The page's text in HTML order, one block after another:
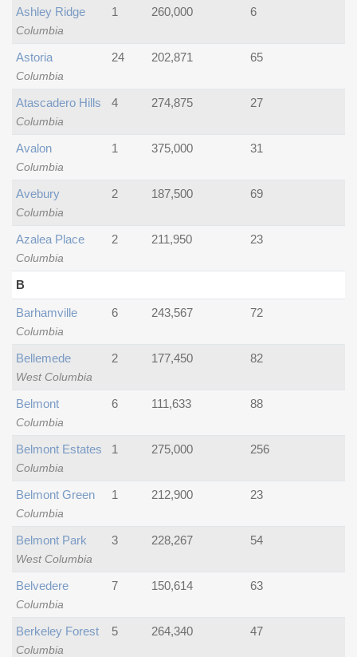
Columbia
Ashley Ridge 1 260,000 6
Columbia
Astoria 24 202,871 65
Columbia
Atascadero Hills 4 274,875 27
Columbia
Avalon 1 375,000 31
Columbia
Avebury 2 187,500 69
Columbia
Azalea Place 2 211,950 23
B
Columbia
Barhamville 6 243,567 72
West Columbia
Bellemede 2 177,450 82
Columbia
Belmont 6 111,633 88
Columbia
Belmont Estates 1 275,000 256
Columbia
Belmont Green 1 212,900 23
West Columbia
Belmont Park 3 228,267 54
Columbia
Belvedere 7 150,614 63
Columbia
Berkeley Forest 5 264,340 47